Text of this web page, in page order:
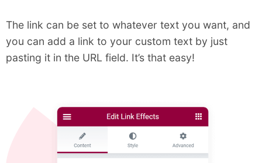
The link can be set to whatever text you want, and
you can add a link to your custom text by just
pasting it in the URL field. It’s that easy!